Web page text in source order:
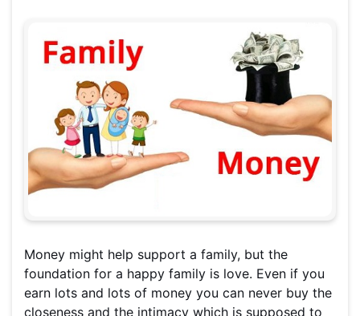
Money might help support a family, but the
foundation for a happy family is love. Even if you
earn lots and lots of money you can never buy the
closeness and the intimacy which is supposed to